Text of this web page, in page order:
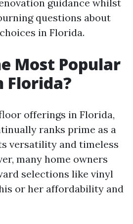
guidance whilst
questions about
in Florida.
Most Popular
Florida?
offerings in Florida,
ranks prime as a
versatility and timeless
many home owners
selections like vinyl
or her affordability and